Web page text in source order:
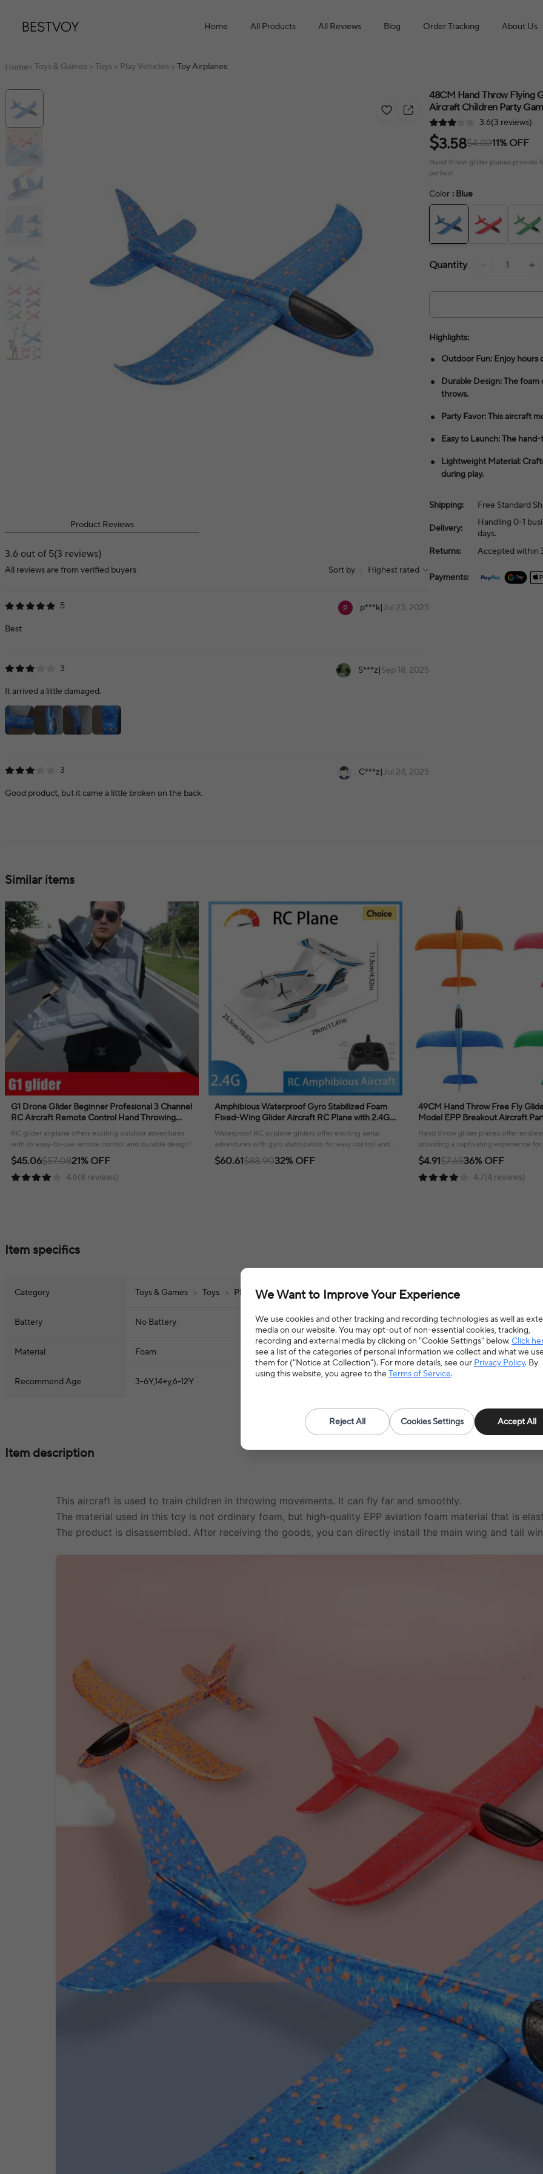
Home All Products All Reviews Blog Order Tracking About Us
Home> Toys & Games > Toys > Play Vehicles > Toy Airplanes
Product Reviews
3.6 out of 5(3 reviews)
All reviews are from verified buyers Sort by Highest rated
5 p***k|Jul 23, 2025
Best
3 S***z|Sep 18, 2025
It arrived a little damaged.
3 C***z|Jul 24, 2025
Good product, but it came a little broken on the back.
48CM Hand Throw Flying
Aircraft Children Party
3.6(3 reviews)
$3.58$4.0211% OFF
Hand throw glider planes provide
parties!
Color : Blue
Quantity
Highlights:
Outdoor Fun: Enjoy hours
Durable Design: The
throws.
Party Favor: This aircraft
Easy to Launch: The
Lightweight Material:
during play.
Shipping: Free Standard
Delivery:
Handling 0–1
days.
Returns:
Accepted within
Payments:
Similar items
G1 Drone Glider Beginner Profesional 3 Channel
RC Aircraft Remote Control Hand Throwing
Plane Foam Electric Outdoor Airplane
RC glider airplane offers exciting outdoor adventures
with its easy-to-use remote control and durable design!
$45.06$57.0821% OFF
4.6(8 reviews)
Amphibious Waterproof Gyro Stabilized Foam
Fixed-Wing Glider Aircraft RC Plane with 2.4G
Radio Control Airplane Toys Gift Boys
Waterproof RC airplane gliders offer exciting aerial
adventures with gyro stabilization for easy control and
fun!
$60.61$88.9032% OFF
49CM Hand Throw Free Fly Glider Planes Foam
Model EPP Breakout Aircraft Party Game
Children Outdoor Fun Gift Toys
Hand throw glider planes offer
providing a captivating experience
easy-to-launch design!
$4.91$7.6536% OFF
4.7(4 reviews)
Item specifics
Category Toys & Games > Toys > Play Vehicles > Toy Airplanes Hign-concerned Chemical
Battery No Battery Certification
Material Foam Origin
Recommend Age 3-6Y,14+y,6-12Y
Item description
This aircraft is used to train children in throwing movements. It can fly far and smoothly.
The material used in this toy is not ordinary foam, but high-quality EPP aviation foam material that is
The product is disassembled. After receiving the goods, you can directly install the main wing and tail
We Want to Improve Your Experience
We use cookies and other tracking and recording technologies as well as
media on our website. You may opt-out of non-essential cookies, tracking,
recording and external media by clicking on "Cookie Settings" below.Click
see a list of the categories of personal information we collect and what we
them for ("Notice at Collection"). For more details, see our Privacy Policy. By
using this website, you agree to theTerms of Service.
Reject All Cookies Settings Accept All